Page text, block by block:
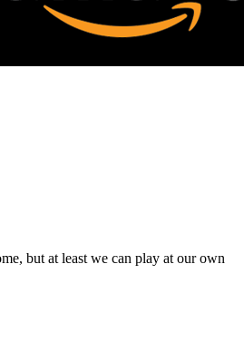
but at least we can play at our own